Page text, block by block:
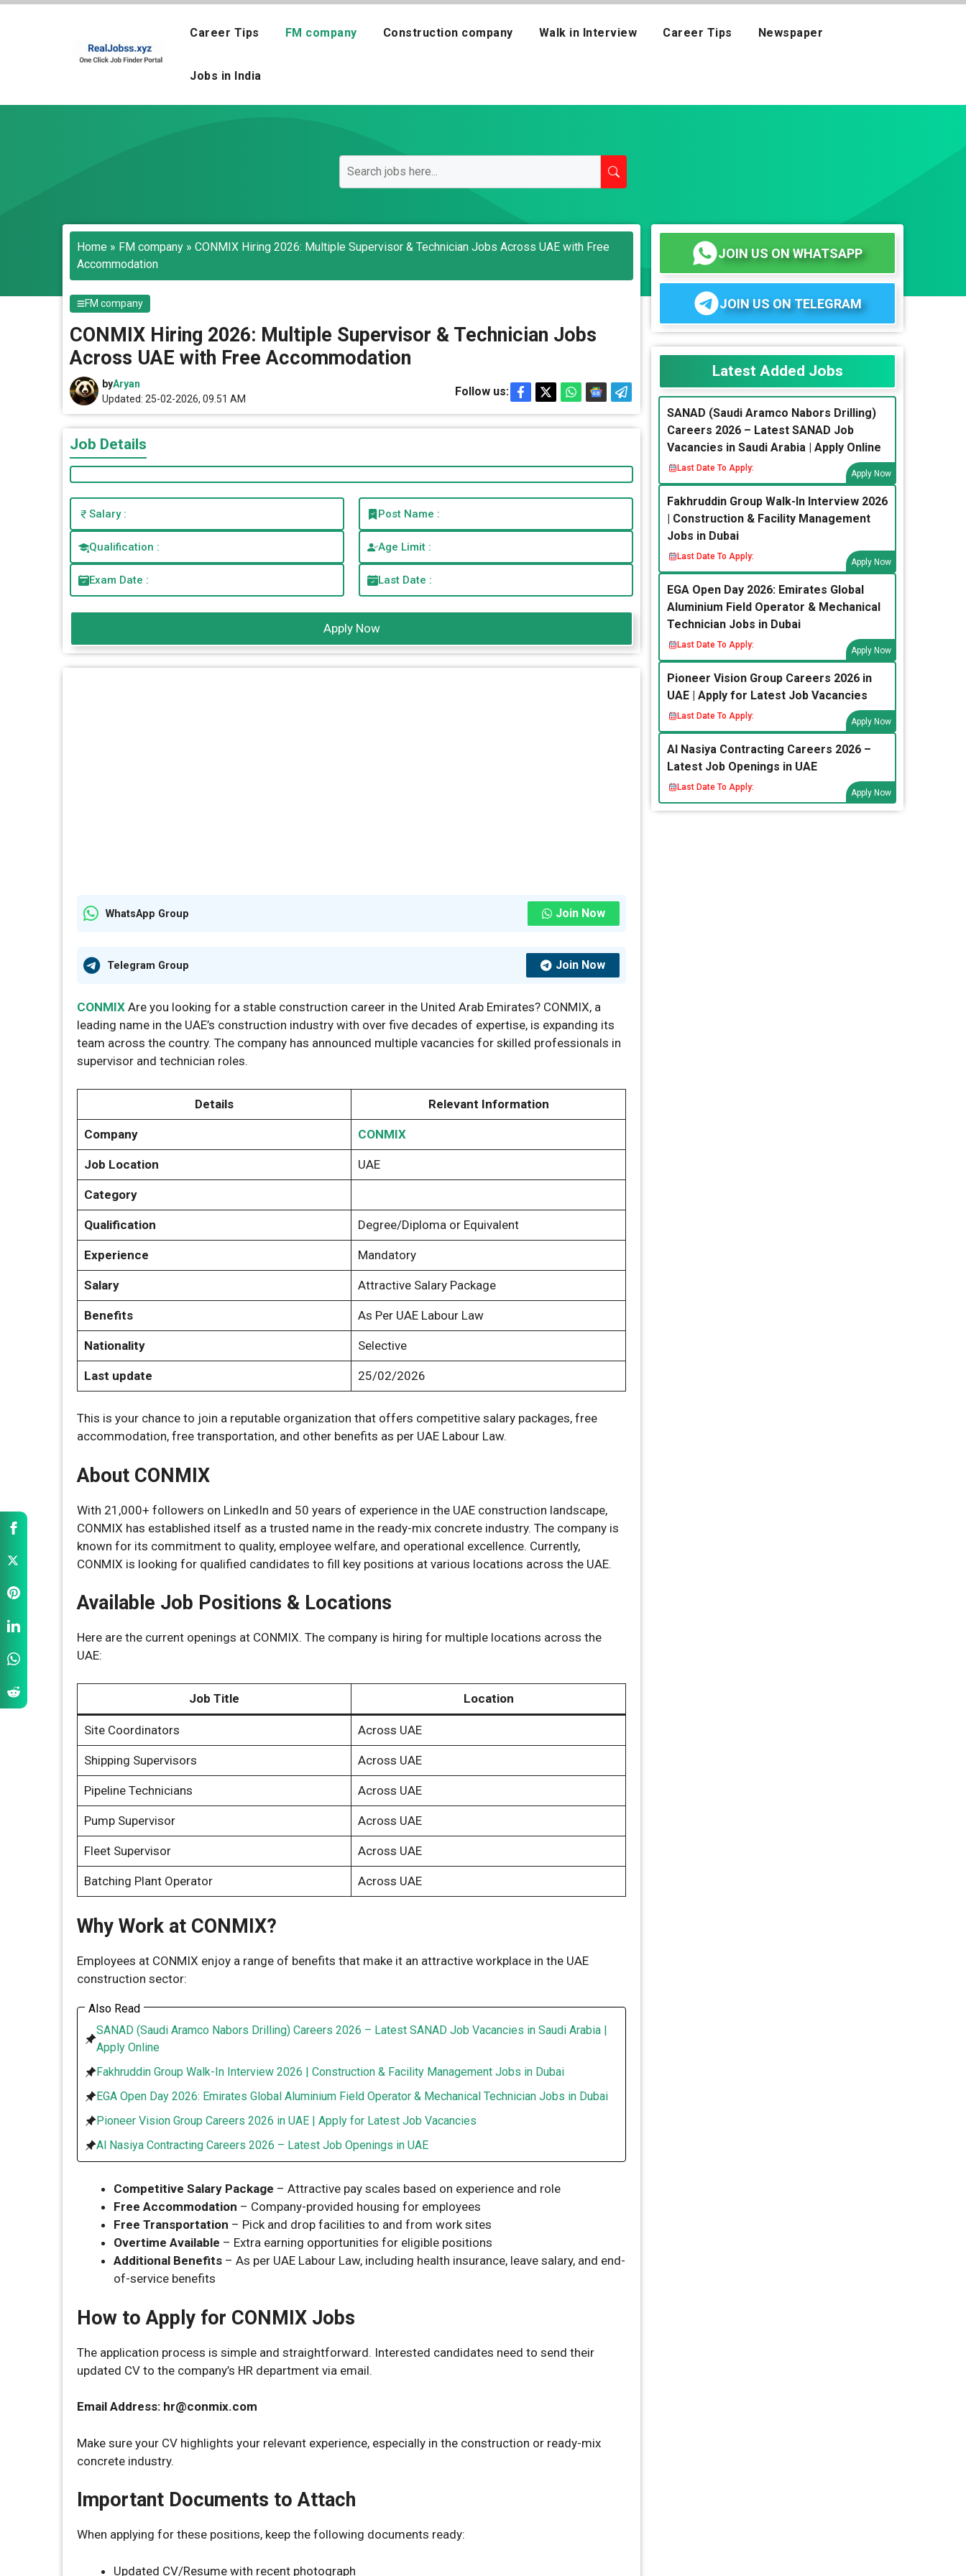
Skip
Career Tips FM company Construction company Walk in Interview Career Tips Newspaper
Jobs in India
Home » FM company » CONMIX Hiring 2026: Multiple Supervisor & Technician Jobs Across UAE with Free
Accommodation
FM company
CONMIX Hiring 2026: Multiple Supervisor & Technician Jobs
Across UAE with Free Accommodation
byAryan
Updated: 25-02-2026, 09.51 AM
Follow us:
Job Details
Salary : Post Name :
Qualification : Age Limit :
Exam Date : Last Date :
Apply Now
WhatsApp Group Join Now
Telegram Group Join Now
CONMIX Are you looking for a stable construction career in the United Arab Emirates? CONMIX, a
leading name in the UAE’s construction industry with over five decades of expertise, is expanding its
team across the country. The company has announced multiple vacancies for skilled professionals in
supervisor and technician roles.
Details Relevant Information
Company CONMIX
Job Location UAE
Category
Qualification Degree/Diploma or Equivalent
Experience Mandatory
Salary Attractive Salary Package
Benefits As Per UAE Labour Law
Nationality Selective
Last update 25/02/2026
This is your chance to join a reputable organization that offers competitive salary packages, free
accommodation, free transportation, and other benefits as per UAE Labour Law.
About CONMIX
With 21,000+ followers on LinkedIn and 50 years of experience in the UAE construction landscape,
CONMIX has established itself as a trusted name in the ready-mix concrete industry. The company is
known for its commitment to quality, employee welfare, and operational excellence. Currently,
CONMIX is looking for qualified candidates to fill key positions at various locations across the UAE.
Available Job Positions & Locations
Here are the current openings at CONMIX. The company is hiring for multiple locations across the
UAE:
Job Title Location
Site Coordinators Across UAE
Shipping Supervisors Across UAE
Pipeline Technicians Across UAE
Pump Supervisor Across UAE
Fleet Supervisor Across UAE
Batching Plant Operator Across UAE
Why Work at CONMIX?
Employees at CONMIX enjoy a range of benefits that make it an attractive workplace in the UAE
construction sector:
Also Read
SANAD (Saudi Aramco Nabors Drilling) Careers 2026 – Latest SANAD Job Vacancies in Saudi Arabia |
Apply Online
Fakhruddin Group Walk-In Interview 2026 | Construction & Facility Management Jobs in Dubai
EGA Open Day 2026: Emirates Global Aluminium Field Operator & Mechanical Technician Jobs in Dubai
Pioneer Vision Group Careers 2026 in UAE | Apply for Latest Job Vacancies
Al Nasiya Contracting Careers 2026 – Latest Job Openings in UAE
Competitive Salary Package – Attractive pay scales based on experience and role
Free Accommodation – Company-provided housing for employees
Free Transportation – Pick and drop facilities to and from work sites
Overtime Available – Extra earning opportunities for eligible positions
Additional Benefits – As per UAE Labour Law, including health insurance, leave salary, and end-
of-service benefits
How to Apply for CONMIX Jobs
The application process is simple and straightforward. Interested candidates need to send their
updated CV to the company’s HR department via email.
Email Address: hr@conmix.com
Make sure your CV highlights your relevant experience, especially in the construction or ready-mix
concrete industry.
Important Documents to Attach
When applying for these positions, keep the following documents ready:
Updated CV/Resume with recent photograph
JOIN US ON WHATSAPP
JOIN US ON TELEGRAM
Latest Added Jobs
SANAD (Saudi Aramco Nabors Drilling)
Careers 2026 – Latest SANAD Job
Vacancies in Saudi Arabia | Apply Online
Last Date To Apply:
Apply Now
Fakhruddin Group Walk-In Interview 2026
| Construction & Facility Management
Jobs in Dubai
Last Date To Apply:
Apply Now
EGA Open Day 2026: Emirates Global
Aluminium Field Operator & Mechanical
Technician Jobs in Dubai
Last Date To Apply:
Apply Now
Pioneer Vision Group Careers 2026 in
UAE | Apply for Latest Job Vacancies
Last Date To Apply:
Apply Now
Al Nasiya Contracting Careers 2026 –
Latest Job Openings in UAE
Last Date To Apply:
Apply Now